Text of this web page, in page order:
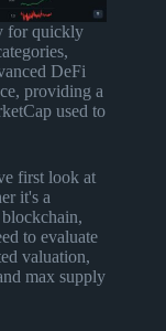
for quickly
DeFi
providing a
used to
first look at
it's a
to evaluate
valuation,
max supply